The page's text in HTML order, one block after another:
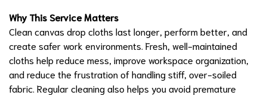
Why This Service Matters
Clean canvas drop cloths last longer, perform better, and
create safer work environments. Fresh, well-maintained
cloths help reduce mess, improve workspace organization,
and reduce the frustration of handling stiff, over-soiled
fabric. Regular cleaning also helps you avoid premature